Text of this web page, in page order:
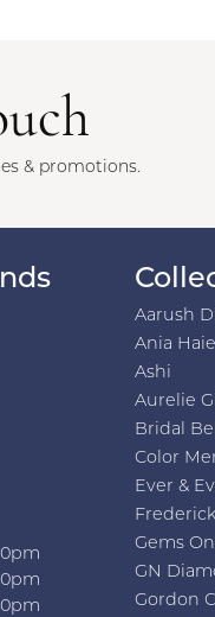
& promotions.
Aarush
Ania Haie
Ashi
Aurelie
Bridal
Color
Ever &
Gems
GN
Gordon